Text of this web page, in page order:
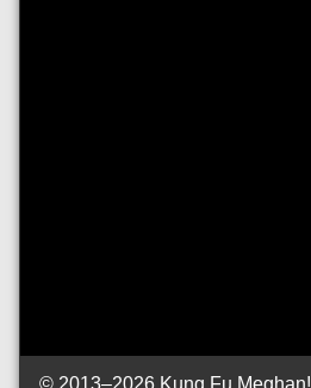
© 2013–2026 Kung Fu Meghan!